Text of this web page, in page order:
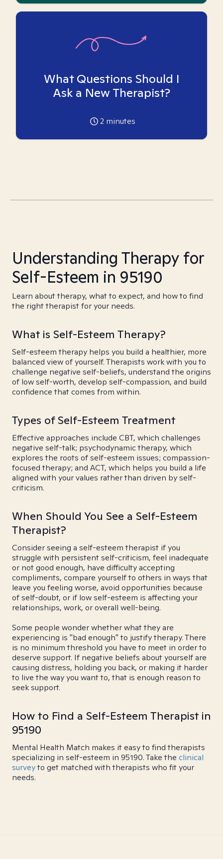
What Questions Should I
Ask a New Therapist?
2 minutes
Understanding Therapy for
Self-Esteem in 95190
Learn about therapy, what to expect, and how to find
the right therapist for your needs.
What is Self-Esteem Therapy?
Self-esteem therapy helps you build a healthier, more
balanced view of yourself. Therapists work with you to
challenge negative self-beliefs, understand the origins
of low self-worth, develop self-compassion, and build
confidence that comes from within.
Types of Self-Esteem Treatment
Effective approaches include CBT, which challenges
negative self-talk; psychodynamic therapy, which
explores the roots of self-esteem issues; compassion-
focused therapy; and ACT, which helps you build a life
aligned with your values rather than driven by self-
criticism.
When Should You See a Self-Esteem
Therapist?
Consider seeing a self-esteem therapist if you
struggle with persistent self-criticism, feel inadequate
or not good enough, have difficulty accepting
compliments, compare yourself to others in ways that
leave you feeling worse, avoid opportunities because
of self-doubt, or if low self-esteem is affecting your
relationships, work, or overall well-being.
Some people wonder whether what they are
experiencing is "bad enough" to justify therapy. There
is no minimum threshold you have to meet in order to
deserve support. If negative beliefs about yourself are
causing distress, holding you back, or making it harder
to live the way you want to, that is enough reason to
seek support.
How to Find a Self-Esteem Therapist in
95190
Mental Health Match makes it easy to find therapists
specializing in self-esteem in 95190. Take the clinical
surveyto get matched with therapists who fit your
needs.